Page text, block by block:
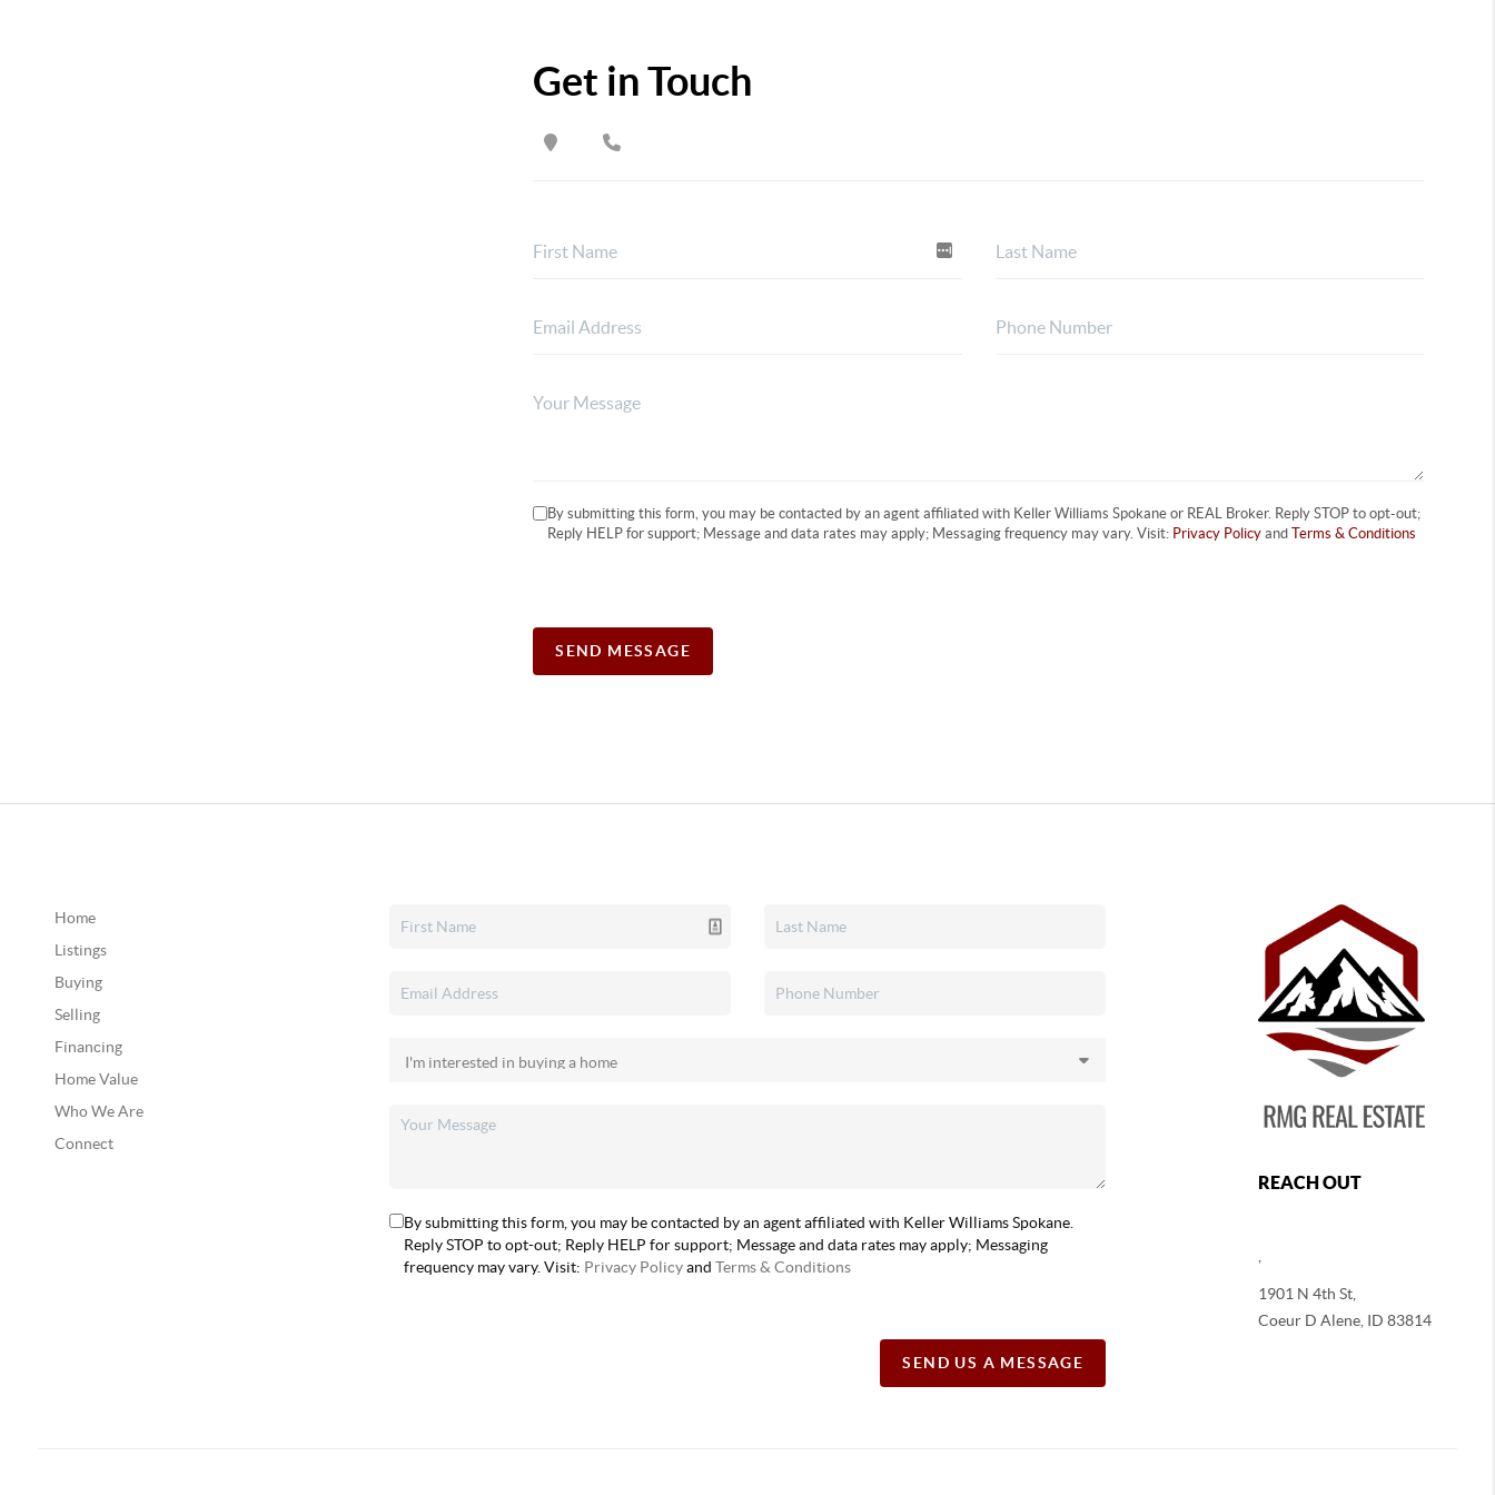
Get in Touch
By submitting this form, you may be contacted by an agent affiliated with Keller Williams Spokane or REAL Broker. Reply STOP to opt-out;
Reply HELP for support; Message and data rates may apply; Messaging frequency may vary. Visit: Privacy Policy andTerms & Conditions
SEND MESSAGE
Home
Listings
Buying
Selling
Financing
Home Value
Who We Are
Connect
By submitting this form, you may be contacted by an agent affiliated with Keller Williams Spokane.
Reply STOP to opt-out; Reply HELP for support; Message and data rates may apply; Messaging
frequency may vary. Visit: Privacy Policyand Terms & Conditions
SEND US A MESSAGE
REACH OUT
1901 N 4th St,
Coeur D Alene, ID 83814